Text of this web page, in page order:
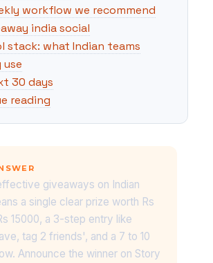
workflow we recommend
india social
stack: what Indian teams
30 days
reading
giveaways on Indian
a single clear prize worth Rs
15000, a 3-step entry like
tag 2 friends', and a 7 to 10
Announce the winner on Story